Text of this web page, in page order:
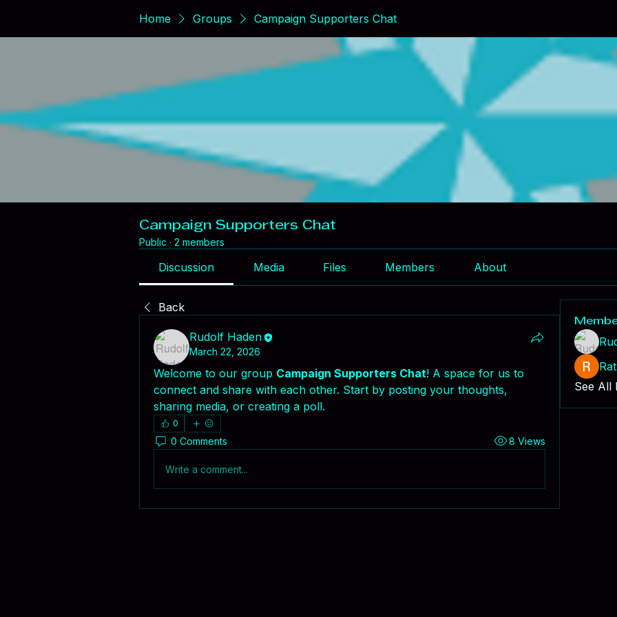
Home Groups Campaign Supporters Chat
Campaign Supporters Chat
Public · 2 members
Discussion Media Files Members About
Back
Rudolf Haden
March 22, 2026
Welcome to our group Campaign Supporters Chat! A space for us to
connect and share with each other. Start by posting your thoughts,
sharing media, or creating a poll.
0
0 Comments 8 Views
Write a comment...
See All